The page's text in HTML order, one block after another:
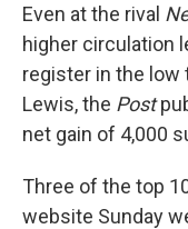
Even at the rival
higher circulation
register in the low
Lewis, the Post
net gain of 4,000
Three of the top
website Sunday